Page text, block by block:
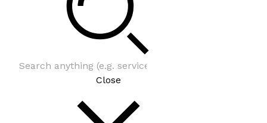
Close
Independent Citizen Review Board (ICRB)